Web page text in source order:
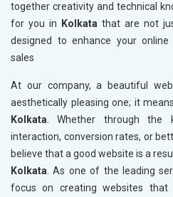
together creativity and technical
for you in
Kolkata that are not
designed to enhance your online
sales
At our company, a beautiful
aesthetically pleasing one; it
Kolkata. Whether through the
interaction, conversion rates, or
believe that a good website is a
Kolkata. As one of the leading
focus on creating websites that